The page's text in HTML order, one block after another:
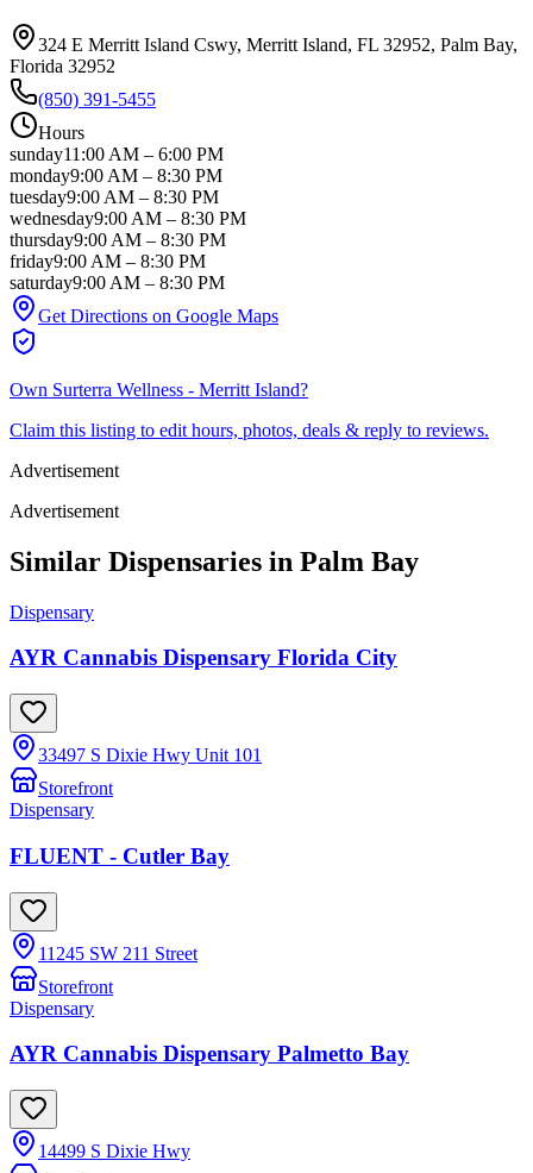
324 E Merritt Island Cswy, Merritt Island, FL 32952, Palm Bay,
Florida 32952
(850) 391-5455
Hours
sunday11:00 AM – 6:00 PM
monday9:00 AM – 8:30 PM
tuesday9:00 AM – 8:30 PM
wednesday9:00 AM – 8:30 PM
thursday9:00 AM – 8:30 PM
friday9:00 AM – 8:30 PM
saturday9:00 AM – 8:30 PM
Get Directions on Google Maps
Own Surterra Wellness - Merritt Island?
Claim this listing to edit hours, photos, deals & reply to reviews.
Advertisement
Advertisement
Similar Dispensaries in Palm Bay
Dispensary
AYR Cannabis Dispensary Florida City
33497 S Dixie Hwy Unit 101
Storefront
Dispensary
FLUENT - Cutler Bay
11245 SW 211 Street
Storefront
Dispensary
AYR Cannabis Dispensary Palmetto Bay
14499 S Dixie Hwy